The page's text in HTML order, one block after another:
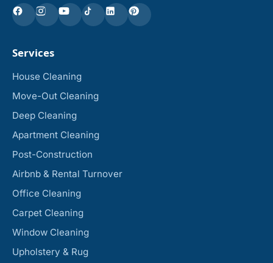
Services
House Cleaning
Move-Out Cleaning
Deep Cleaning
Apartment Cleaning
Post-Construction
Airbnb & Rental Turnover
Office Cleaning
Carpet Cleaning
Window Cleaning
Upholstery & Rug